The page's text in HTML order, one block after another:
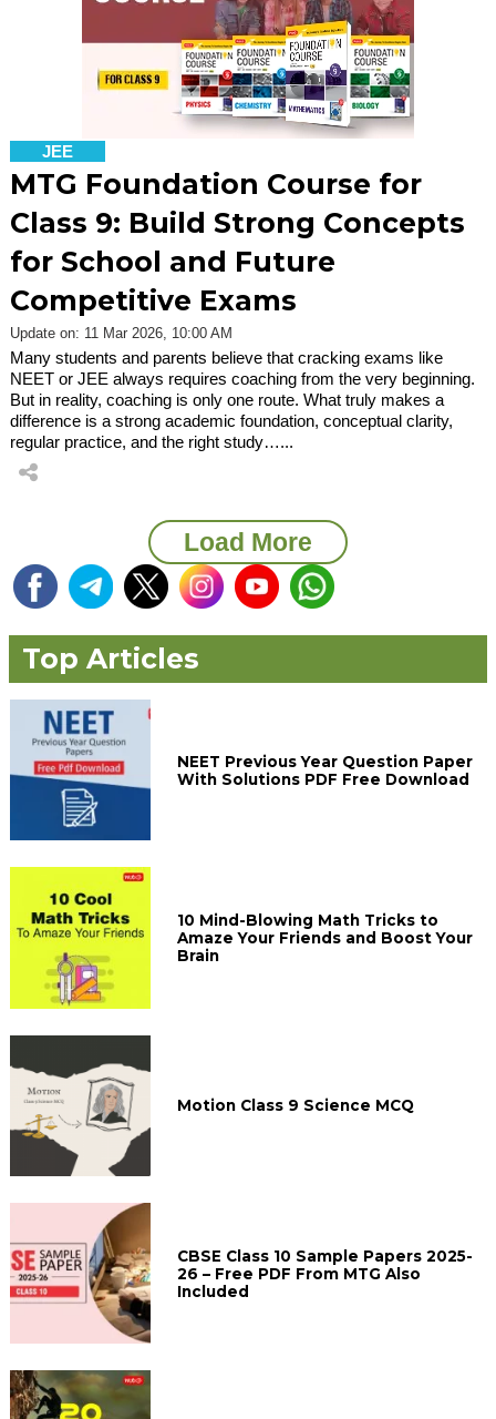
JEE
MTG Foundation Course for
Class 9: Build Strong Concepts
for School and Future
Competitive Exams
Update on: 11 Mar 2026, 10:00 AM
Many students and parents believe that cracking exams like
NEET or JEE always requires coaching from the very beginning.
But in reality, coaching is only one route. What truly makes a
difference is a strong academic foundation, conceptual clarity,
regular practice, and the right study…...
Load More
Top Articles
NEET Previous Year Question Paper
With Solutions PDF Free Download
10 Mind-Blowing Math Tricks to
Amaze Your Friends and Boost Your
Brain
Motion Class 9 Science MCQ
CBSE Class 10 Sample Papers 2025-
26 – Free PDF From MTG Also
Included